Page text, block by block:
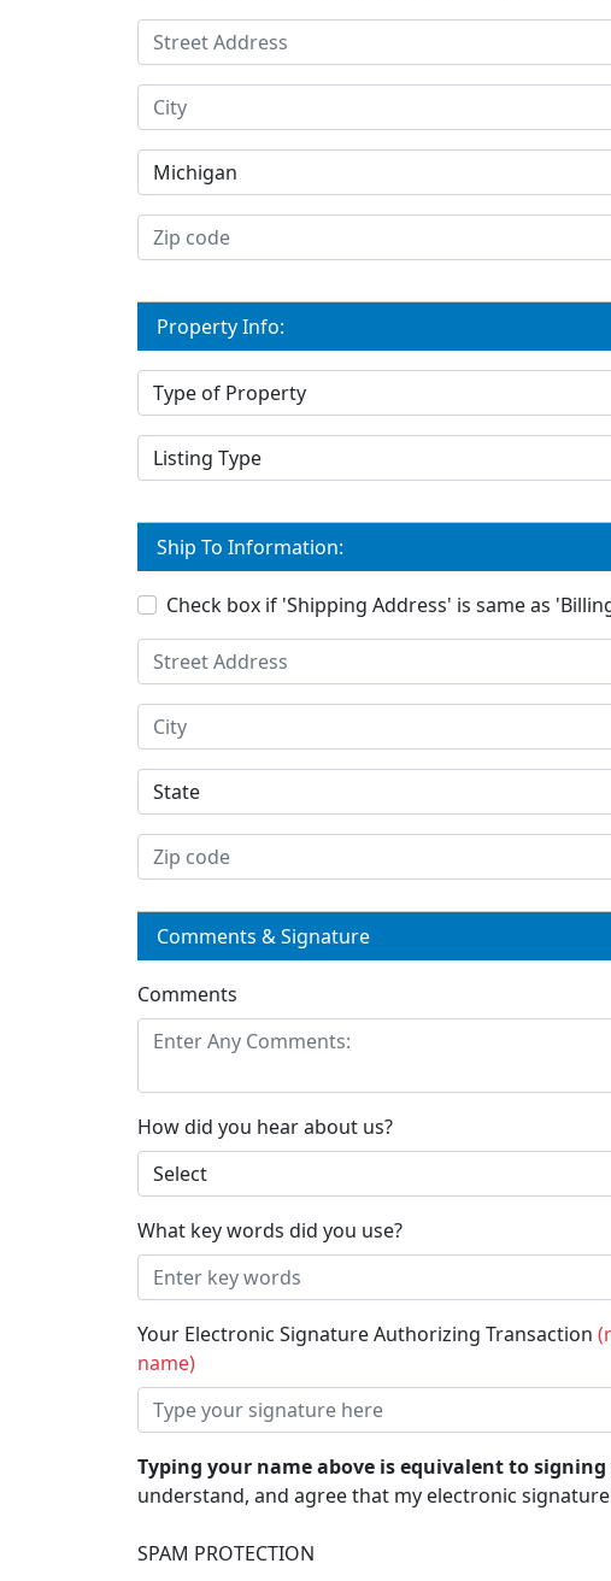
Property Info:
Ship To Information:
Check box if 'Shipping Address' is same as
Comments & Signature
Comments
How did you hear about us?
What key words did you use?
Your Electronic Signature Authorizing Transaction
name)
Typing your name above is equivalent to
understand, and agree that my electronic
SPAM PROTECTION